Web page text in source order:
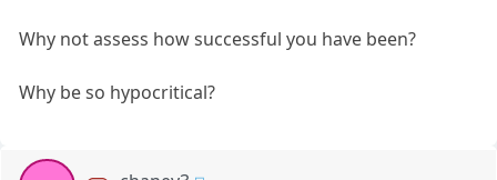
Why not assess how successful you have been?
Why be so hypocritical?